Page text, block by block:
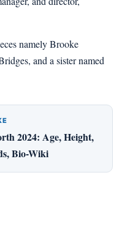
namely Brooke
and a sister named
2024: Age, Height,
Bio-Wiki